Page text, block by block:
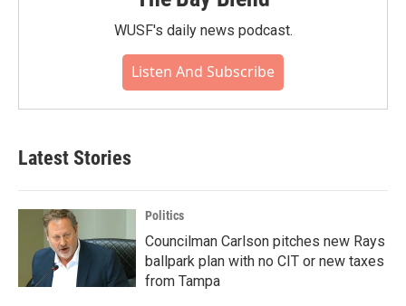
WUSF's daily news podcast.
Listen And Subscribe
Latest Stories
Politics
Councilman Carlson pitches new Rays
ballpark plan with no CIT or new taxes
from Tampa